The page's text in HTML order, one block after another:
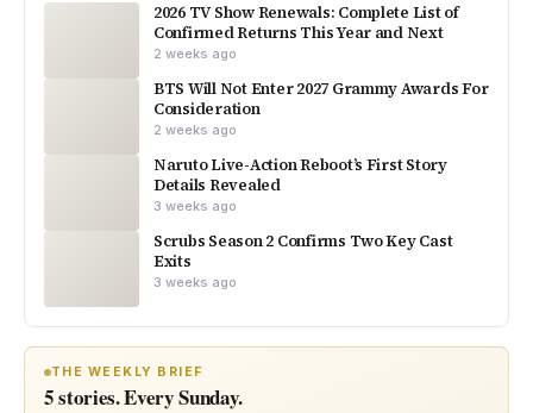
2026 TV Show Renewals: Complete List of
Confirmed Returns This Year and Next
2 weeks ago
BTS Will Not Enter 2027 Grammy Awards For
Consideration
2 weeks ago
Naruto Live-Action Reboot’s First Story
Details Revealed
3 weeks ago
Scrubs Season 2 Confirms Two Key Cast
Exits
3 weeks ago
THE WEEKLY BRIEF
5 stories. Every Sunday.